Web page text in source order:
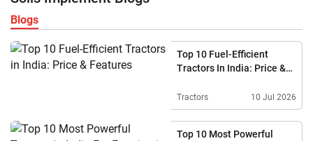
Blogs
Top 10 Fuel-Efficient
Tractors In India: Price &
Tractors 10 Jul 2026
Top 10 Most Powerful